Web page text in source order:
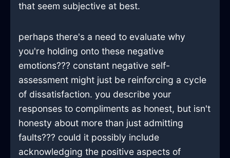
that seem subjective at best.
perhaps there's a need to evaluate why
you're holding onto these negative
emotions??? constant negative self-
assessment might just be reinforcing a cycle
of dissatisfaction. you describe your
responses to compliments as honest, but isn't
honesty about more than just admitting
faults??? could it possibly include
acknowledging the positive aspects of